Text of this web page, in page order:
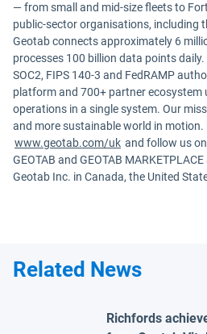
— from small and mid-size fleets to
public-sector organisations, including
Geotab connects approximately 6
processes 100 billion data points
SOC2, FIPS 140-3 and FedRAMP
platform and 700+ partner ecosystem
operations in a single system. Our
and more sustainable world in motion.
www.geotab.com/uk and follow us on
GEOTAB and GEOTAB
Geotab Inc. in Canada, the United
Related News
Richfords